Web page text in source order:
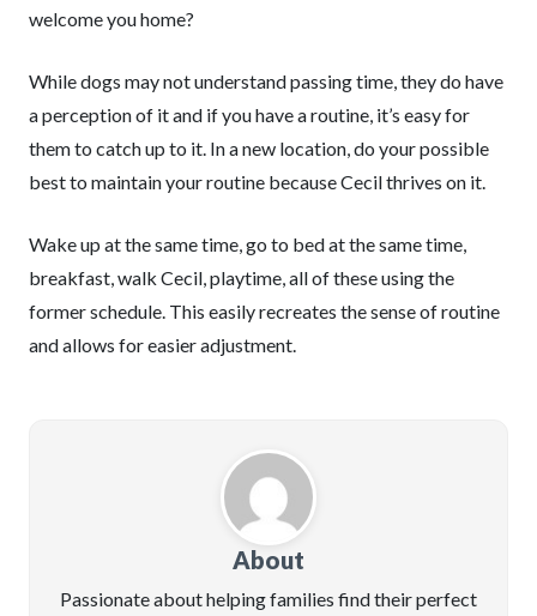
welcome you home?
While dogs may not understand passing time, they do have
a perception of it and if you have a routine, it’s easy for
them to catch up to it. In a new location, do your possible
best to maintain your routine because Cecil thrives on it.
Wake up at the same time, go to bed at the same time,
breakfast, walk Cecil, playtime, all of these using the
former schedule. This easily recreates the sense of routine
and allows for easier adjustment.
About
Passionate about helping families find their perfect